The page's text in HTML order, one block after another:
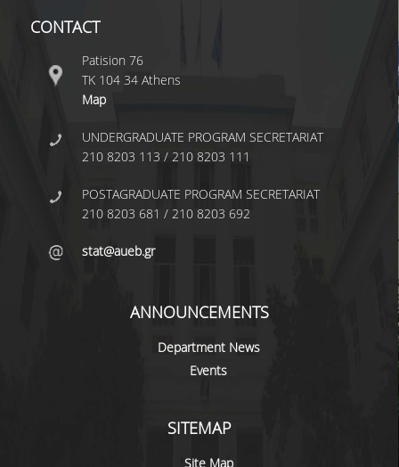
RESEARCH
PROJECTS
PUBLICATIONS
AUEB SPECIAL ACCOUNT FOR
RESEARCH GRANTS
LABORATORY OF STATISTICAL
METHODOLOGY
COMPUTATIONAL AND BAYESIAN
STOCHASTIC MODELING AND
CONTACT
Patision 76
ΤΚ 104 34 Athens
Map
UNDERGRADUATE PROGRAM SECRETARIAT
210 8203 113 / 210 8203 111
POSTAGRADUATE PROGRAM SECRETARIAT
210 8203 681 / 210 8203 692
stat@aueb.gr
ANNOUNCEMENTS
Department News
Events
SITEMAP
Site Map